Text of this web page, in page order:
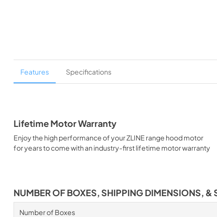
Features Specifications
Lifetime Motor Warranty
Enjoy the high performance of your ZLINE range hood motor
for years to come with an industry-first lifetime motor warranty
NUMBER OF BOXES, SHIPPING DIMENSIONS, &
Number of Boxes